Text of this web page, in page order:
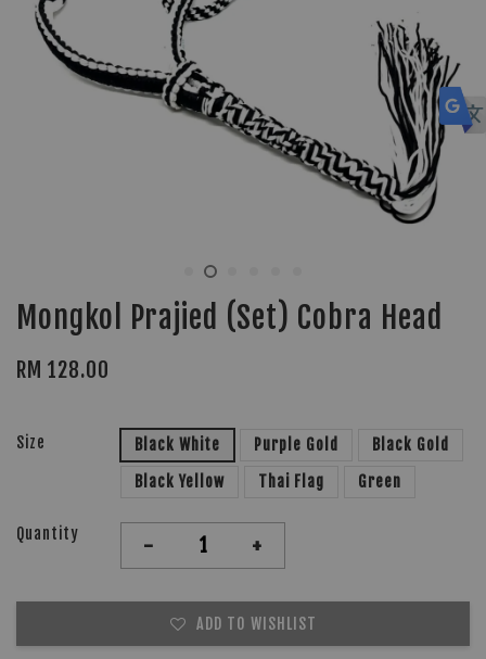
Mongkol Prajied (Set) Cobra Head
RM 128.00
Size Black White Purple Gold
Black Gold
Black Yellow
Thai Flag Green
Quantity - +
ADD TO WISHLIST